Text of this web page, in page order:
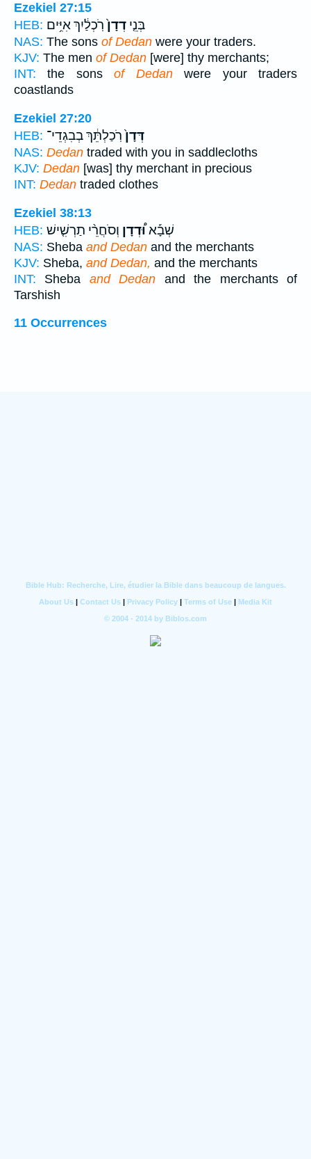
Ezekiel 27:15
HEB:
בְּנֵ֤י דְדָן֙רֹֽכְלַ֔יִךְ אִיִּ֥ים
NAS: The sons of Dedan were your traders.
KJV: The men of Dedan [were] thy merchants;
INT: the sonsof Dedanwere your traders
coastlands
Ezekiel 27:20
HEB:
דְּדָן֙רֹֽכַלְתֵּ֔ךְ בְבִגְדֵי־
NAS: Dedan traded with you in saddlecloths
KJV: Dedan [was] thy merchant in precious
INT: Dedan traded clothes
Ezekiel 38:13
HEB:
שְׁבָ֡אוּ֠דְדָן וְסֹחֲרֵ֨י תַרְשִׁ֤ישׁ
NAS: Sheba and Dedan and the merchants
KJV: Sheba, and Dedan, and the merchants
INT: Sheba and Dedan and the merchants of
Tarshish
11 Occurrences